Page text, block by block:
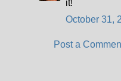
it!
October 31,
Post a